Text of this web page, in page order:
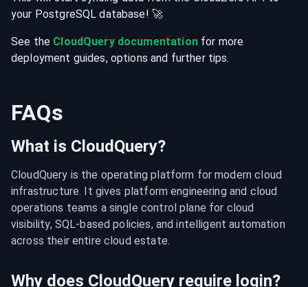
your PostgreSQL database! 🚀
See the CloudQuery documentationfor more
deployment guides, options and further tips.
FAQs
What is CloudQuery?
CloudQuery is the operating platform for modern cloud
infrastructure. It gives platform engineering and cloud
operations teams a single control plane for cloud
visibility, SQL-based policies, and intelligent automation
across their entire cloud estate.
Why does CloudQuery require login?